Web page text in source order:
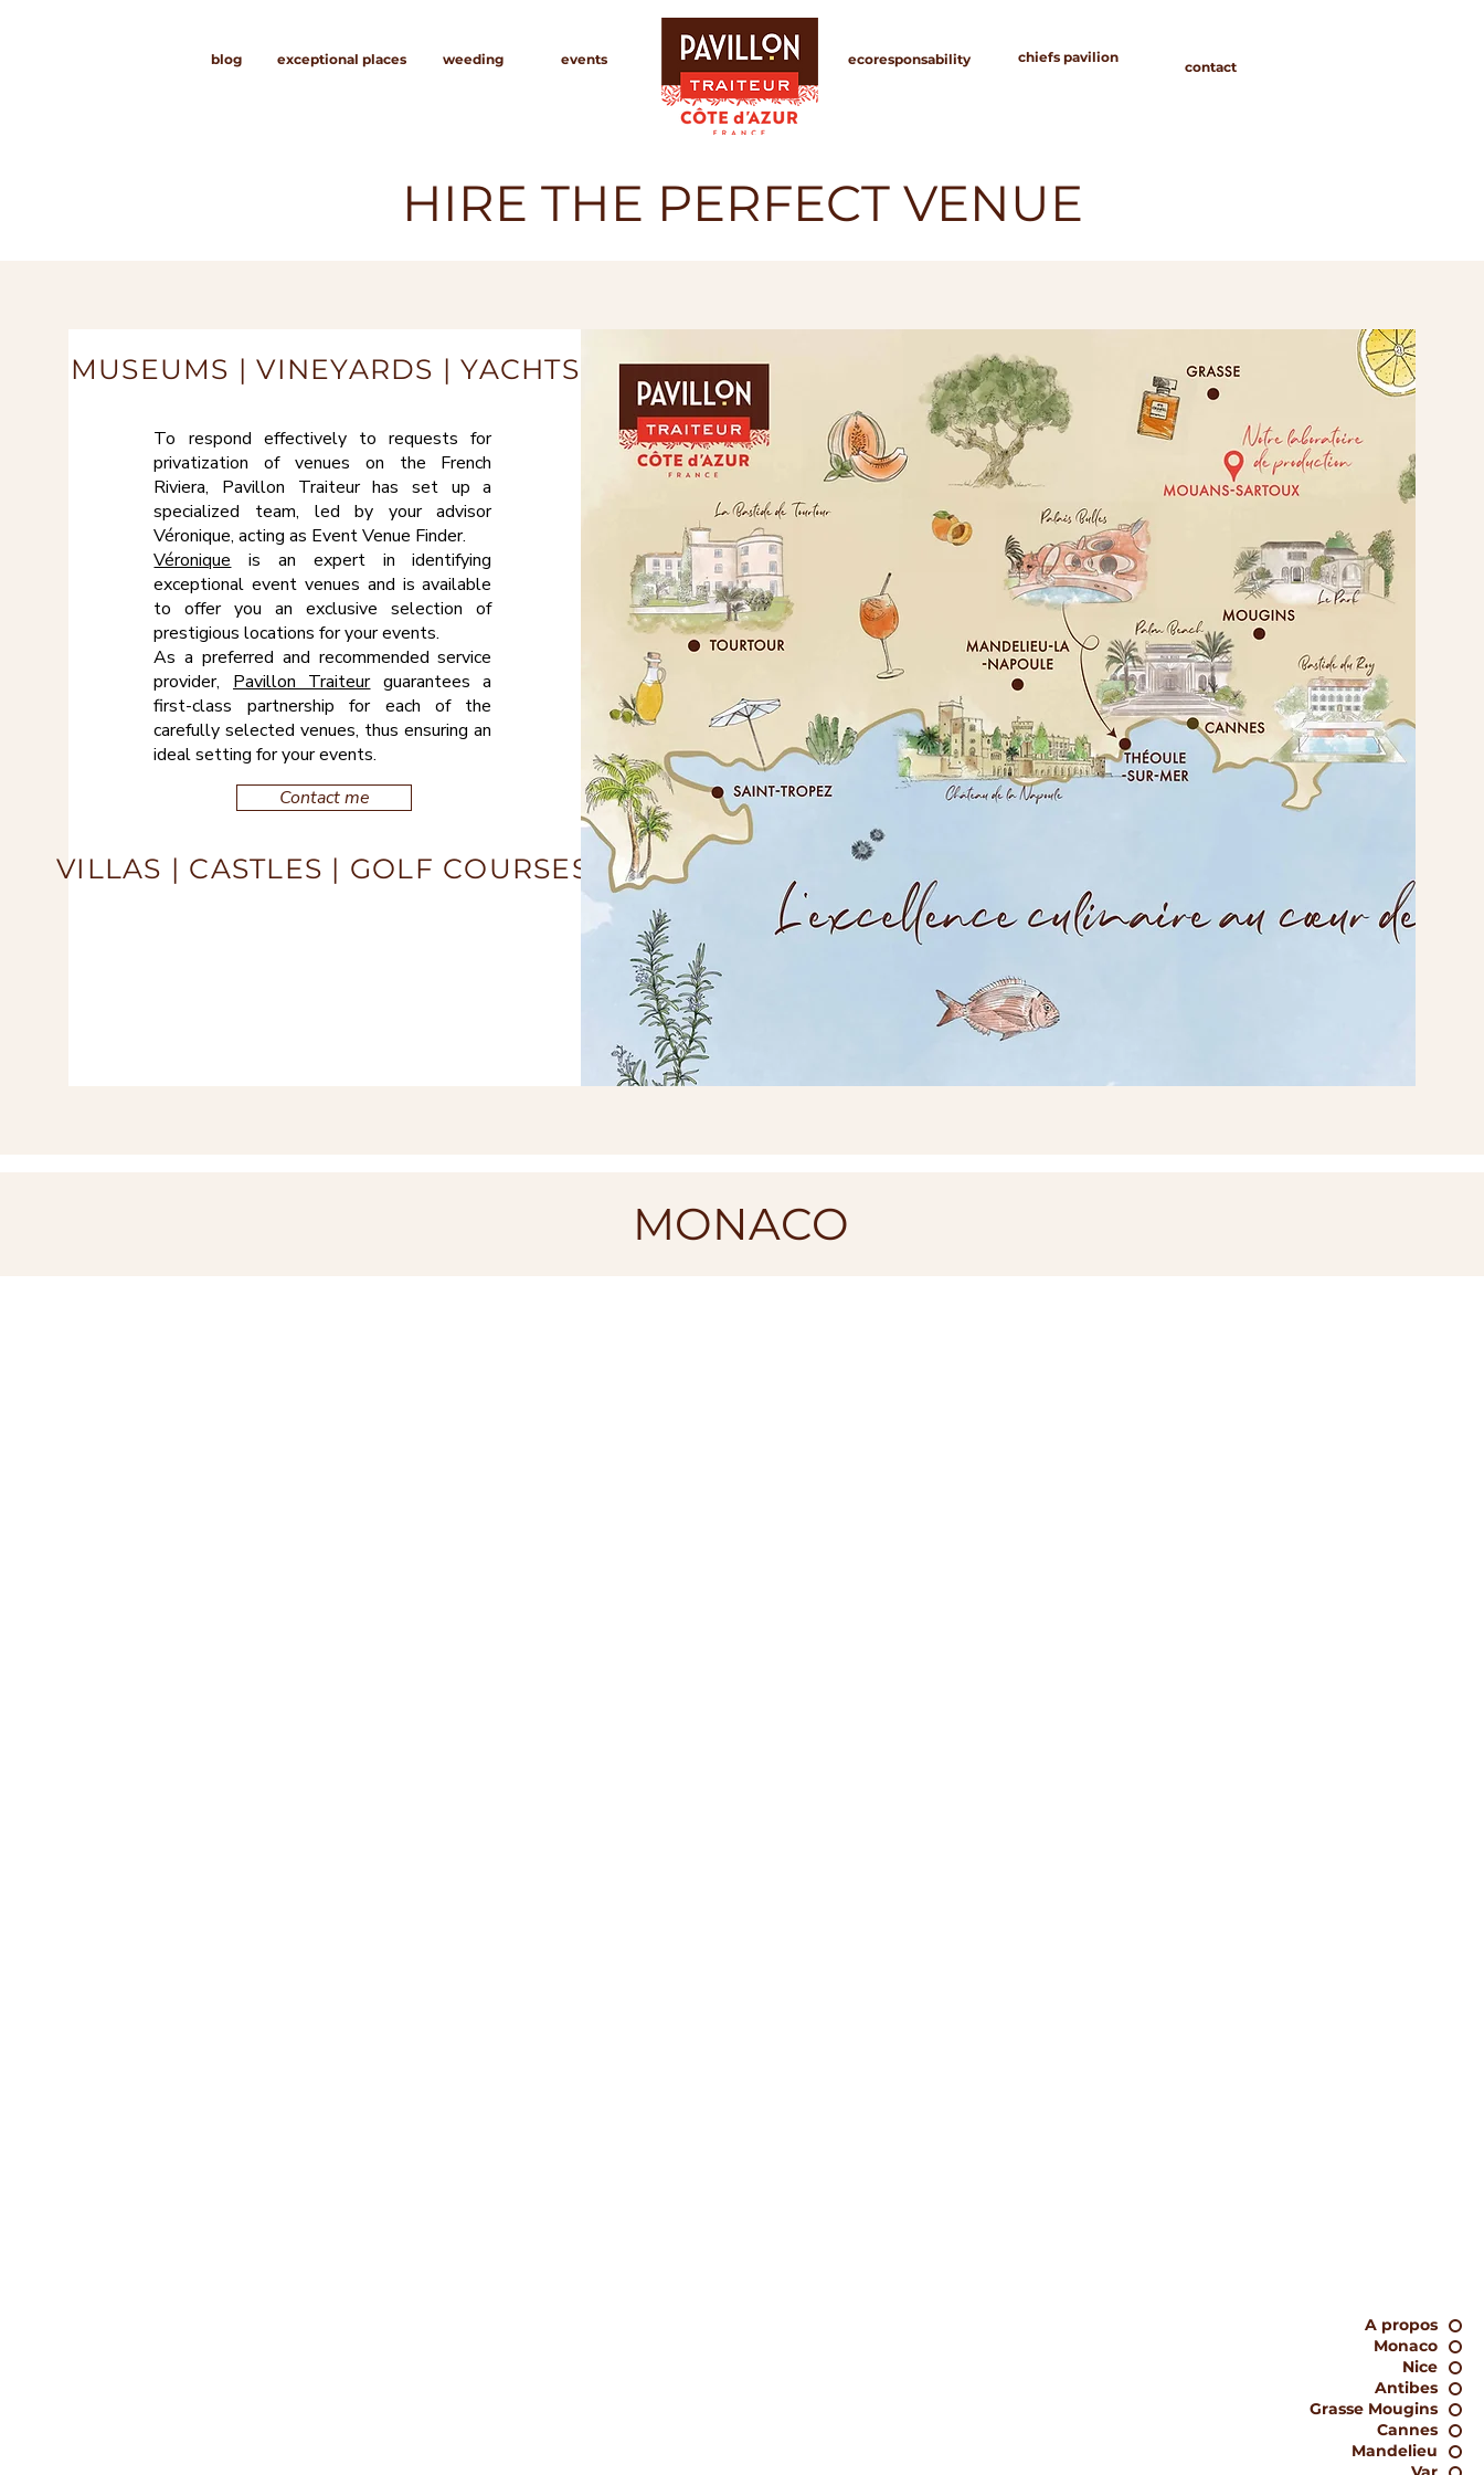
blog exceptional places weeding events ecoresponsability chiefs pavilion
contact
A propos
Monaco
Nice
Antibes
Grasse Mougins
Cannes
Mandelieu
HIRE THE PERFECT VENUE
MUSEUMS | VINEYARDS | YACHTS
To respond effectively to requests for
privatization of venues on the French
Riviera, Pavillon Traiteur has set up a
specialized team, led by your advisor
Véronique, acting as Event Venue Finder.
Véronique is an expert in identifying
exceptional event venues and is available
to offer you an exclusive selection of
prestigious locations for your events.
As a preferred and recommended service
provider, Pavillon Traiteurguarantees a
first-class partnership for each of the
carefully selected venues, thus ensuring an
ideal setting for your events.
Contact me
VILLAS | CASTLES | GOLF COURSES
MONACO